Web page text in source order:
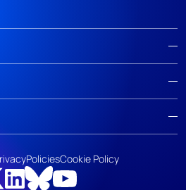
PoliciesCookie Policy